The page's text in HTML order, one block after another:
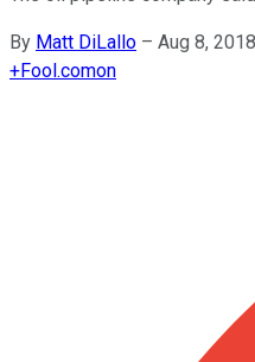
By Matt DiLallo – Aug 8,
+Fool.comon